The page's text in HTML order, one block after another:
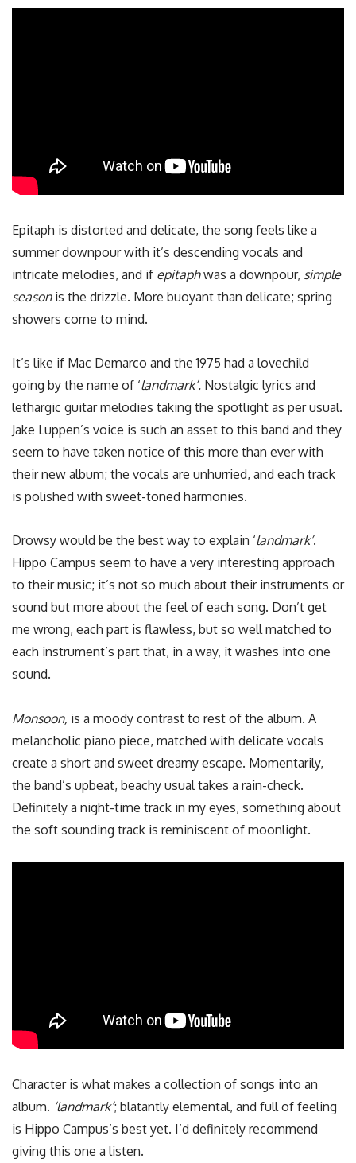
Epitaph is distorted and delicate, the song feels like a
summer downpour with it’s descending vocals and
intricate melodies, and if epitaphwas a downpour, simple
seasonis the drizzle. More buoyant than delicate; spring
showers come to mind.
It’s like if Mac Demarco and the 1975 had a lovechild
going by the name of ‘landmark’. Nostalgic lyrics and
lethargic guitar melodies taking the spotlight as per usual.
Jake Luppen’s voice is such an asset to this band and they
seem to have taken notice of this more than ever with
their new album; the vocals are unhurried, and each track
is polished with sweet-toned harmonies.
Drowsy would be the best way to explain ‘landmark’.
Hippo Campus seem to have a very interesting approach
to their music; it’s not so much about their instruments or
sound but more about the feel of each song. Don’t get
me wrong, each part is flawless, but so well matched to
each instrument’s part that, in a way, it washes into one
sound.
Monsoon, is a moody contrast to rest of the album. A
melancholic piano piece, matched with delicate vocals
create a short and sweet dreamy escape. Momentarily,
the band’s upbeat, beachy usual takes a rain-check.
Definitely a night-time track in my eyes, something about
the soft sounding track is reminiscent of moonlight.
Character is what makes a collection of songs into an
album. ‘landmark’; blatantly elemental, and full of feeling
is Hippo Campus’s best yet. I’d definitely recommend
giving this one a listen.